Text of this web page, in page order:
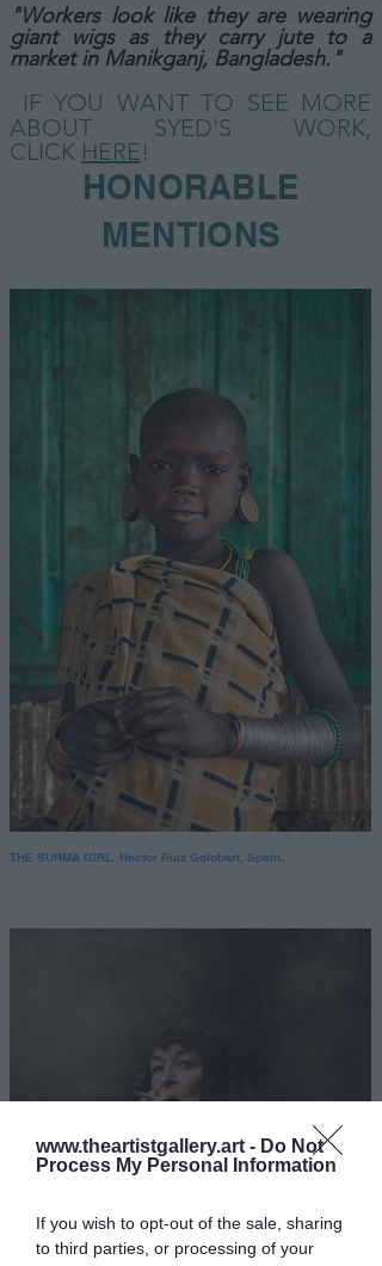
www.theartistgallery.art - Do Not
Process My Personal Information
If you wish to opt-out of the sale, sharing
to third parties, or processing of your
"Workers look like they are wearing
giant wigs as they carry jute to a
market in Manikganj, Bangladesh."
IF YOU WANT TO SEE MORE
ABOUT SYED'S WORK,
CLICK HERE!
HONORABLE
MENTIONS
THE SURMA GIRL. Hector Ruiz Golobart, Spain.